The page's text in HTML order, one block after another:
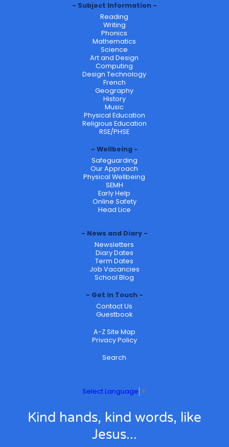
Subject Information
Reading
Writing
Phonics
Mathematics
Science
Art and Design
Computing
Design Technology
French
Geography
History
Music
Physical Education
Religious Education
RSE/PHSE
Wellbeing
Safeguarding
Our Approach
Physical Wellbeing
SEMH
Early Help
Online Safety
Head Lice
News and Diary
Newsletters
Diary Dates
Term Dates
Job Vacancies
School Blog
Get in Touch
Contact Us
Guestbook
A-Z Site Map
Privacy Policy
Search
Select Language ▼
Kind hands, kind words, like
Jesus...